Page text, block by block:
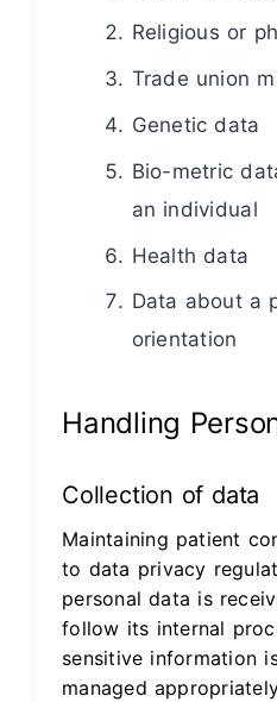
Religious or
Trade union
Genetic data
Bio-metric
an individual
Health data
Data about a
orientation
Handling
Collection of data
Maintaining patient
to data privacy
personal data is
follow its internal
sensitive information
managed